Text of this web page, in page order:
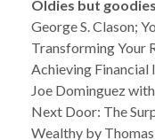
Oldies but
George S. Clason;
Transforming Your
Achieving Financial
Joe Dominguez
Next Door: The
Wealthy by